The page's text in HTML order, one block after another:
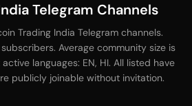
Telegram Channels
Trading India Telegram channels.
Average community size is
languages: EN, HI. All listed have
publicly joinable without invitation.